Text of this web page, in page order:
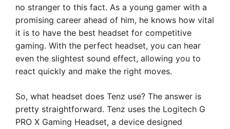
no stranger to this fact. As a young gamer with a
promising career ahead of him, he knows how vital
it is to have the best headset for competitive
gaming. With the perfect headset, you can hear
even the slightest sound effect, allowing you to
react quickly and make the right moves.
So, what headset does Tenz use? The answer is
pretty straightforward. Tenz uses the Logitech G
PRO X Gaming Headset, a device designed